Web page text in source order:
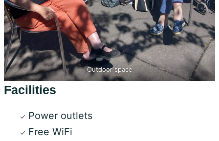
Outdoor space
Facilities
Power outlets
Free WiFi